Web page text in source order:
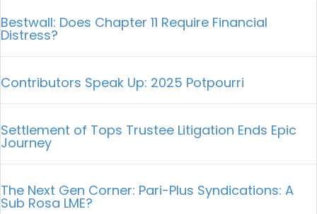
Bestwall: Does Chapter 11 Require Financial
Distress?
Contributors Speak Up: 2025 Potpourri
Settlement of Tops Trustee Litigation Ends Epic
Journey
The Next Gen Corner: Pari-Plus Syndications: A
Sub Rosa LME?